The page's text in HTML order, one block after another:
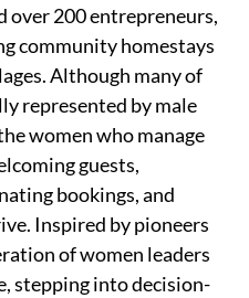
over 200 entrepreneurs,
community homestays
Although many of
represented by male
women who manage
guests,
bookings, and
Inspired by pioneers
of women leaders
stepping into decision-